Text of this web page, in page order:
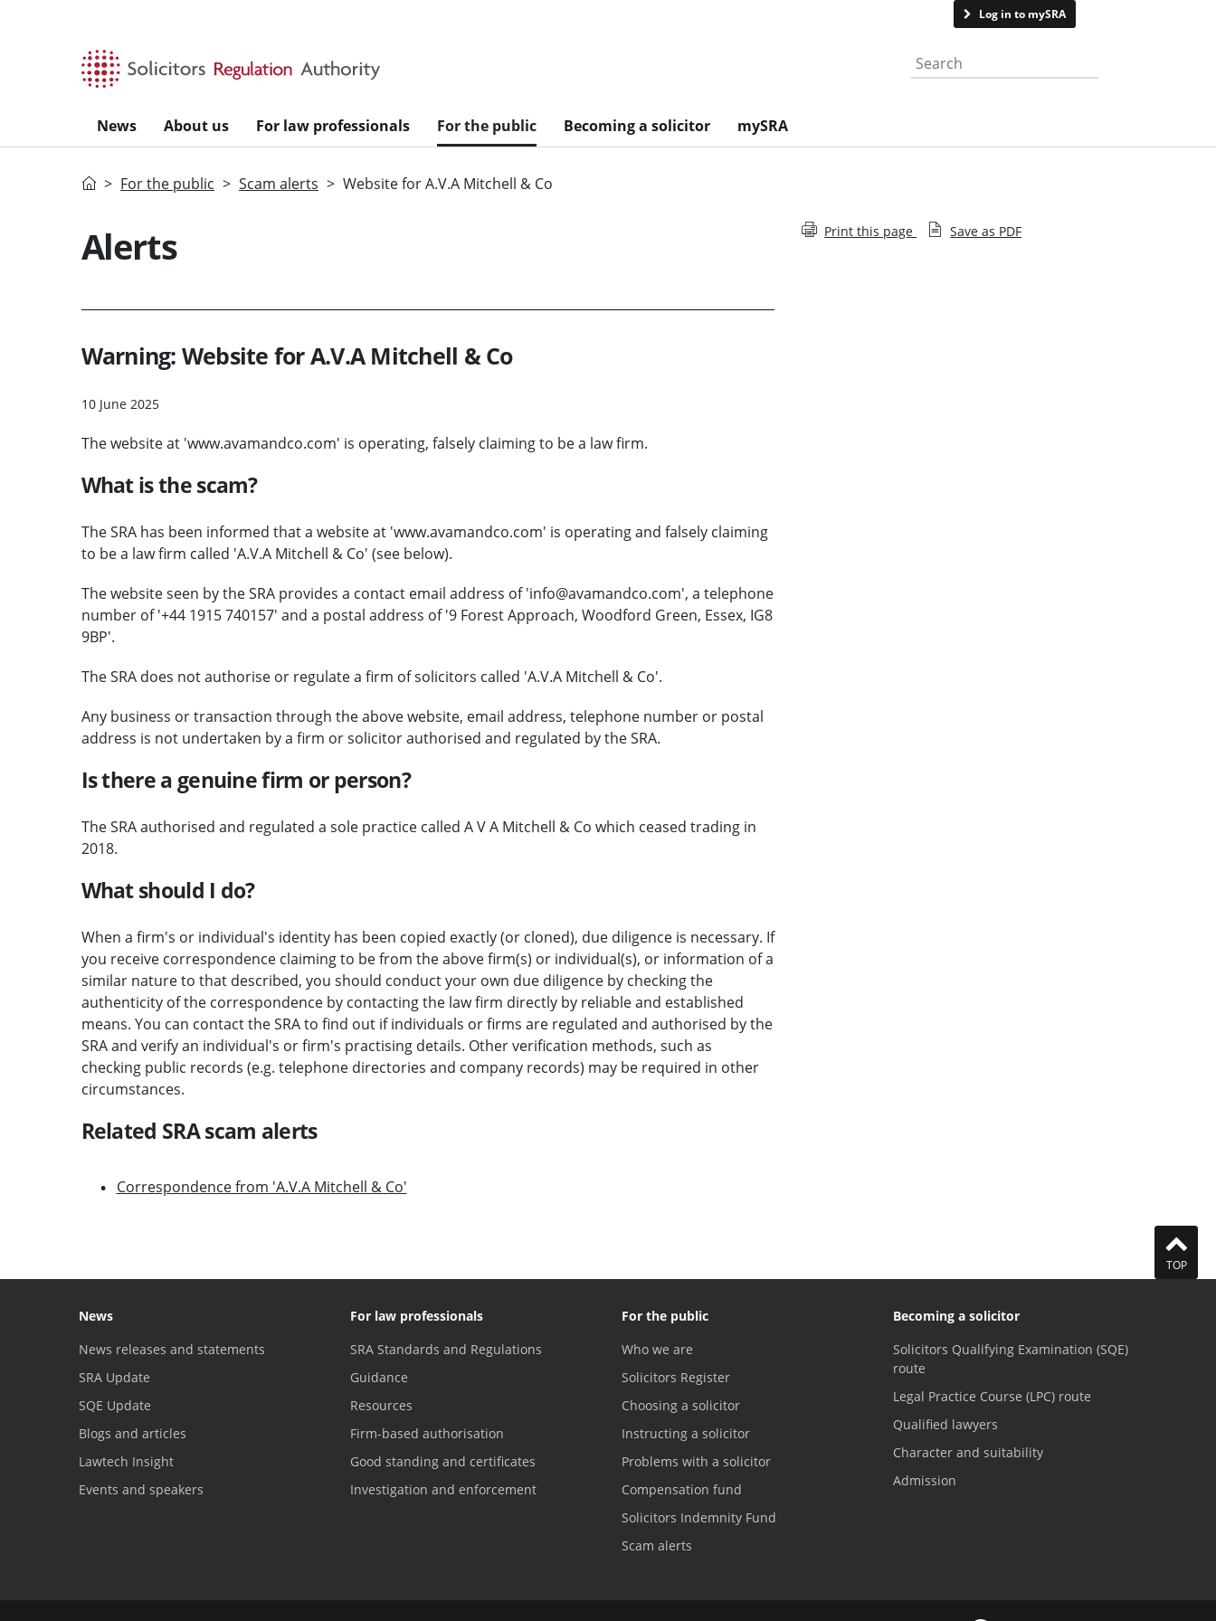
Log in to mySRA
Search the website
News About us For law professionals For the public Becoming a solicitor mySRA
HomeFor the public Scam alerts Website for A.V.A Mitchell & Co
Alerts
Warning: Website for A.V.A Mitchell & Co
10 June 2025
The website at 'www.avamandco.com' is operating, falsely claiming to be a law firm.
What is the scam?
The SRA has been informed that a website at 'www.avamandco.com' is operating and falsely claiming
to be a law firm called 'A.V.A Mitchell & Co' (see below).
The website seen by the SRA provides a contact email address of 'info@avamandco.com', a telephone
number of '+44 1915 740157' and a postal address of '9 Forest Approach, Woodford Green, Essex, IG8
9BP'.
The SRA does not authorise or regulate a firm of solicitors called 'A.V.A Mitchell & Co'.
Any business or transaction through the above website, email address, telephone number or postal
address is not undertaken by a firm or solicitor authorised and regulated by the SRA.
Is there a genuine firm or person?
The SRA authorised and regulated a sole practice called A V A Mitchell & Co which ceased trading in
2018.
What should I do?
When a firm's or individual's identity has been copied exactly (or cloned), due diligence is necessary. If
you receive correspondence claiming to be from the above firm(s) or individual(s), or information of a
similar nature to that described, you should conduct your own due diligence by checking the
authenticity of the correspondence by contacting the law firm directly by reliable and established
means. You can contact the SRA to find out if individuals or firms are regulated and authorised by the
SRA and verify an individual's or firm's practising details. Other verification methods, such as
checking public records (e.g. telephone directories and company records) may be required in other
circumstances.
Related SRA scam alerts
Correspondence from 'A.V.A Mitchell & Co'
Print this page Save as PDF
TOP
News
News releases and statements
SRA Update
SQE Update
Blogs and articles
Lawtech Insight
Events and speakers
For law professionals
SRA Standards and Regulations
Guidance
Resources
Firm-based authorisation
Good standing and certificates
Investigation and enforcement
For the public
Who we are
Solicitors Register
Choosing a solicitor
Instructing a solicitor
Problems with a solicitor
Compensation fund
Solicitors Indemnity Fund
Scam alerts
Becoming a solicitor
Solicitors Qualifying Examination (SQE)
route
Legal Practice Course (LPC) route
Qualified lawyers
Character and suitability
Admission